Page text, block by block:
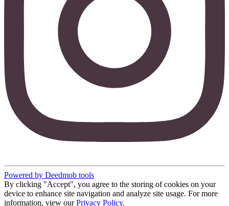
Powered by Deedmob tools
By clicking "Accept", you agree to the storing of cookies on your
device to enhance site navigation and analyze site usage. For more
information, view our Privacy Policy.